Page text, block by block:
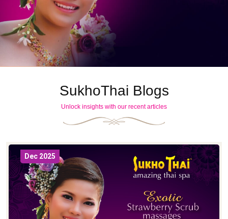
SukhoThai Blogs
Unlock insights with our recent articles
Dec 2025